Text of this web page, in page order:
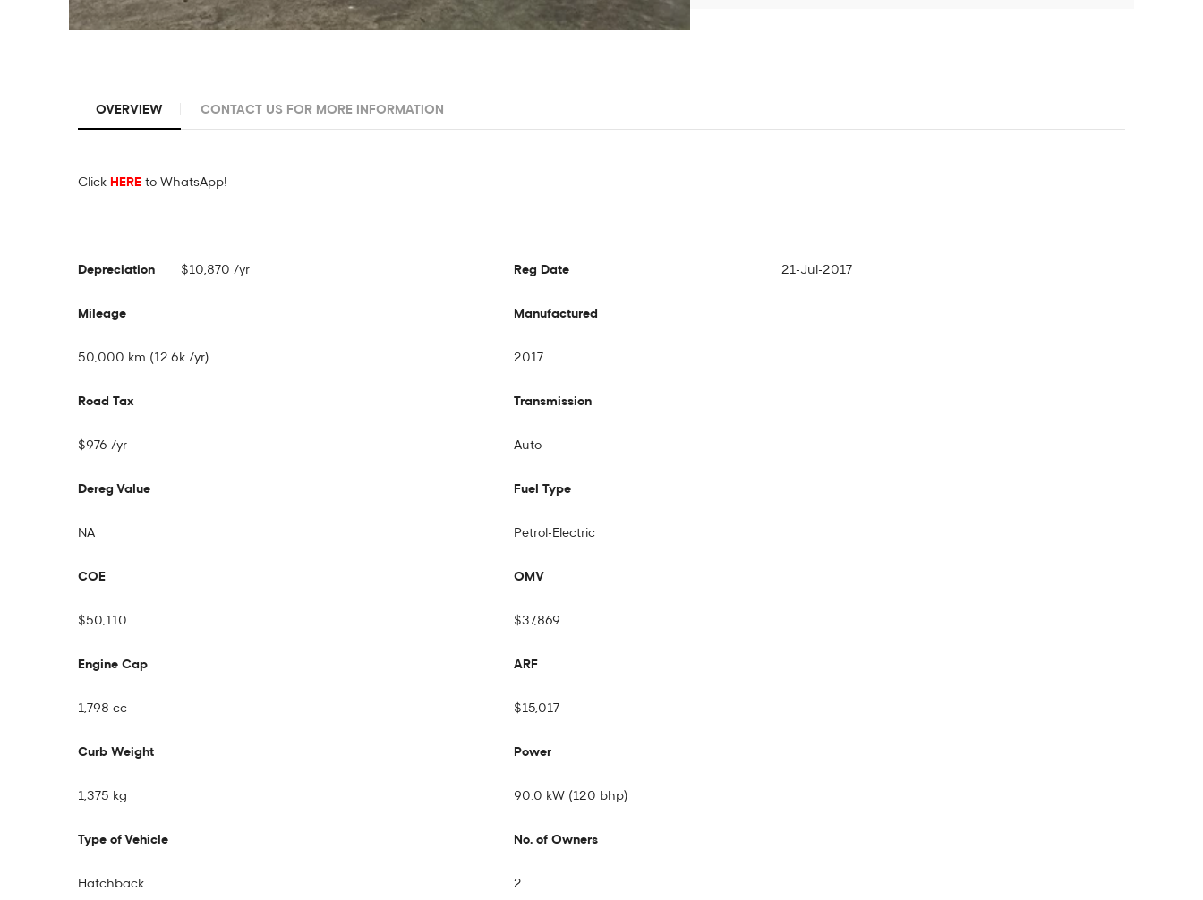
OVERVIEW CONTACT US FOR MORE INFORMATION
Click HERE to WhatsApp!
Depreciation $10,870 /yr Reg Date 21-Jul-2017
Mileage
50,000 km (12.6k /yr)
Road Tax
$976 /yr
Dereg Value
NA
COE
$50,110
Engine Cap
1,798 cc
Curb Weight
1,375 kg
Type of Vehicle
Hatchback
Manufactured
2017
Transmission
Auto
Fuel Type
Petrol-Electric
OMV
$37,869
ARF
$15,017
Power
90.0 kW (120 bhp)
No. of Owners
2